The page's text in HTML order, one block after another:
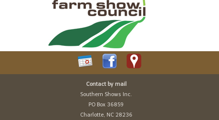
Contact by mail
Southern Shows Inc.
PO Box 36859
Charlotte, NC 28236